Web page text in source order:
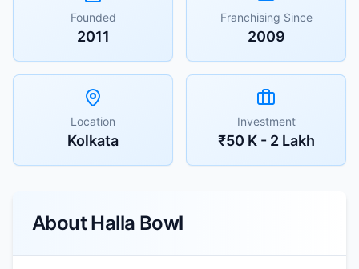
Founded
2011
Franchising Since
2009
Location
Kolkata
Investment
₹50 K - 2 Lakh
AboutHalla Bowl